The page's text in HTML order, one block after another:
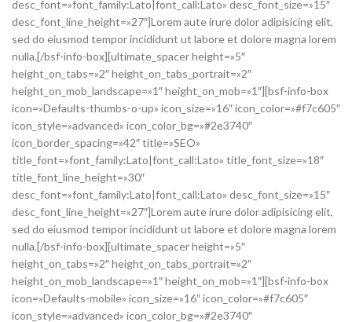
desc_font=»font_family:Lato|font_call:Lato» desc_font_size=»15″
desc_font_line_height=»27″]Lorem aute irure dolor adipisicing elit,
sed do eiusmod tempor incididunt ut labore et dolore magna lorem
nulla.[/bsf-info-box][ultimate_spacer height=»5″
height_on_tabs=»2″ height_on_tabs_portrait=»2″
height_on_mob_landscape=»1″ height_on_mob=»1″][bsf-info-box
icon=»Defaults-thumbs-o-up» icon_size=»16″ icon_color=»#f7c605″
icon_style=»advanced» icon_color_bg=»#2e3740″
icon_border_spacing=»42″ title=»SEO»
title_font=»font_family:Lato|font_call:Lato» title_font_size=»18″
title_font_line_height=»30″
desc_font=»font_family:Lato|font_call:Lato» desc_font_size=»15″
desc_font_line_height=»27″]Lorem aute irure dolor adipisicing elit,
sed do eiusmod tempor incididunt ut labore et dolore magna lorem
nulla.[/bsf-info-box][ultimate_spacer height=»5″
height_on_tabs=»2″ height_on_tabs_portrait=»2″
height_on_mob_landscape=»1″ height_on_mob=»1″][bsf-info-box
icon=»Defaults-mobile» icon_size=»16″ icon_color=»#f7c605″
icon_style=»advanced» icon_color_bg=»#2e3740″